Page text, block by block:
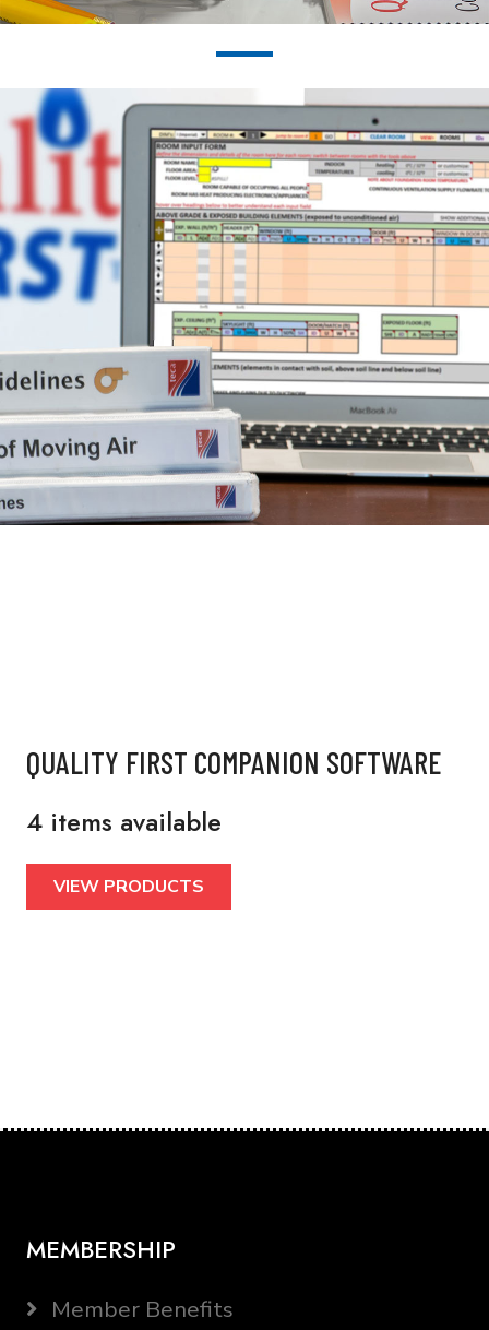
QUALITY FIRST COMPANION SOFTWARE
4 items available
VIEW PRODUCTS
MEMBERSHIP
Member Benefits